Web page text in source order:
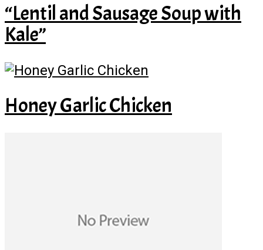
“Lentil and Sausage Soup with
Kale”
Honey Garlic Chicken